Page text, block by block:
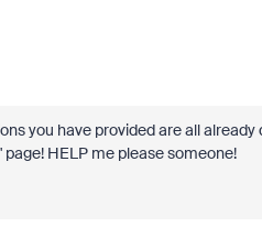
you have provided are all
HELP me please someone!